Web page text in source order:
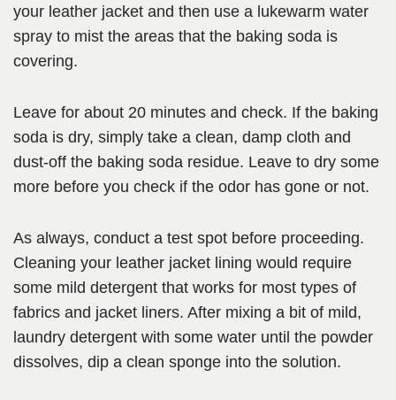
your leather jacket and then use a lukewarm water
spray to mist the areas that the baking soda is
covering.
Leave for about 20 minutes and check. If the baking
soda is dry, simply take a clean, damp cloth and
dust-off the baking soda residue. Leave to dry some
more before you check if the odor has gone or not.
As always, conduct a test spot before proceeding.
Cleaning your leather jacket lining would require
some mild detergent that works for most types of
fabrics and jacket liners. After mixing a bit of mild,
laundry detergent with some water until the powder
dissolves, dip a clean sponge into the solution.